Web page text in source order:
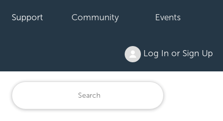
Support Community Events
Log In or Sign Up